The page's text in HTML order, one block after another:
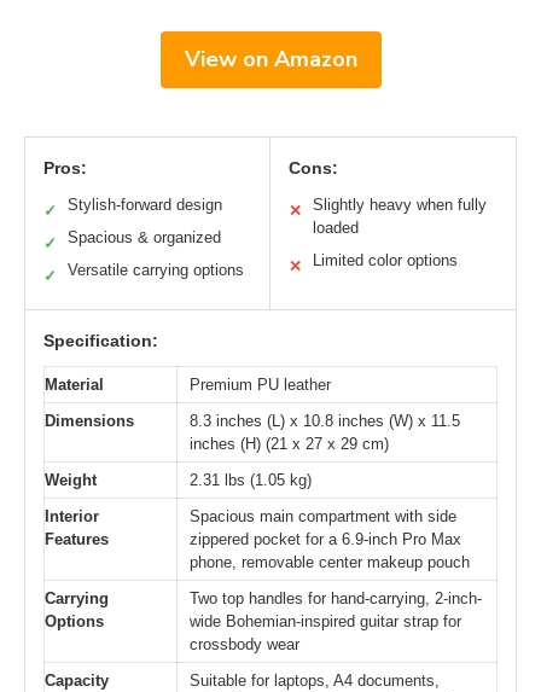
View on Amazon
Pros:
✓ Stylish-forward design
✓ Spacious & organized
✓ Versatile carrying options
Cons:
✕
Slightly heavy when fully
loaded
✕ Limited color options
Specification:
Material
Premium PU leather
Dimensions
8.3 inches (L) x 10.8 inches (W) x 11.5
inches (H) (21 x 27 x 29 cm)
Weight
2.31 lbs (1.05 kg)
Interior
Features
Spacious main compartment with side
zippered pocket for a 6.9-inch Pro Max
phone, removable center makeup pouch
Carrying
Options
Two top handles for hand-carrying, 2-inch-
wide Bohemian-inspired guitar strap for
crossbody wear
Capacity
Suitable for laptops, A4 documents,